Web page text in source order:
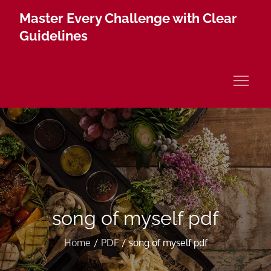
content
Master Every Challenge with Clear
Guidelines
song of myself pdf
Home PDF song of myself pdf